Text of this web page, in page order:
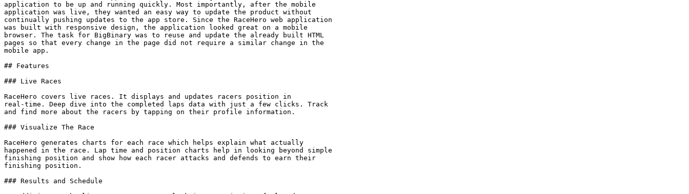
application to be up and running quickly. Most importantly, after the mobile
application was live, they wanted an easy way to update the product without
continually pushing updates to the app store. Since the RaceHero web application
was built with responsive design, the application looked great on a mobile
browser. The task for BigBinary was to reuse and update the already built HTML
pages so that every change in the page did not require a similar change in the
mobile app.
## Features
### Live Races
RaceHero covers live races. It displays and updates racers position in
real-time. Deep dive into the completed laps data with just a few clicks. Track
and find more about the racers by tapping on their profile information.
### Visualize The Race
RaceHero generates charts for each race which helps explain what actually
happened in the race. Lap time and position charts help in looking beyond simple
finishing position and show how each racer attacks and defends to earn their
finishing position.
### Results and Schedule